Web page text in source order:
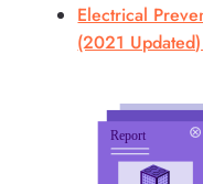
Electrical
(2021